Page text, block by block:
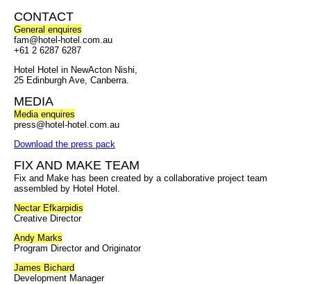
CONTACT
General enquires
fam@hotel-hotel.com.au
+61 2 6287 6287
Hotel Hotel in NewActon Nishi,
25 Edinburgh Ave, Canberra.
MEDIA
Media enquires
press@hotel-hotel.com.au
Download the press pack
FIX AND MAKE TEAM
Fix and Make has been created by a collaborative project team
assembled by Hotel Hotel.
Nectar Efkarpidis
Creative Director
Andy Marks
Program Director and Originator
James Bichard
Development Manager